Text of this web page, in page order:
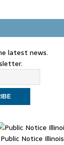
latest news.
Public Notice Illinois